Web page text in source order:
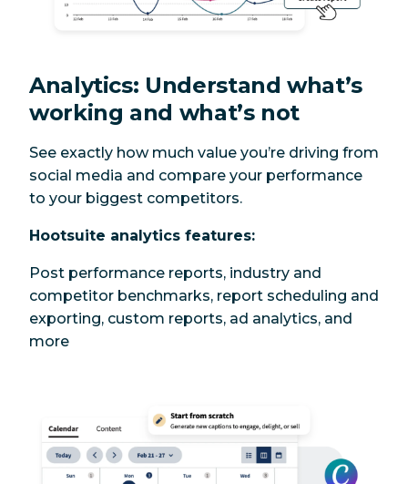
Analytics: Understand what’s
working and what’s not
See exactly how much value you’re driving from
social media and compare your performance
to your biggest competitors.
Hootsuite analytics features:
Post performance reports, industry and
competitor benchmarks, report scheduling and
exporting, custom reports, ad analytics, and
more